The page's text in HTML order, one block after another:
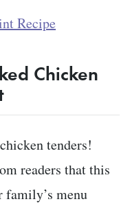
Recipe
Chicken
tenders!
readers that this
family’s menu